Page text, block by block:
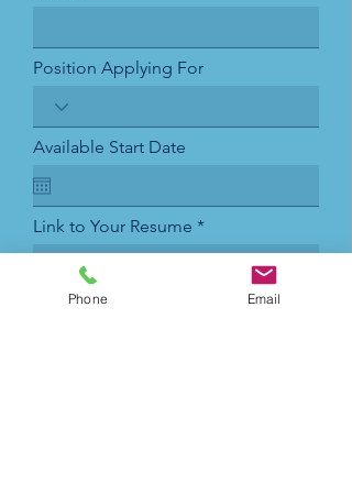
Position Applying For
Available Start Date
Link to Your Resume
Phone Email